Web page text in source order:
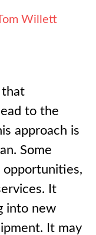
Willett
that
to the
approach is
Some
opportunities,
It
into new
It may